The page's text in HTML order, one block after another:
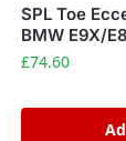
SPL Toe
BMW E9X/
£74.60